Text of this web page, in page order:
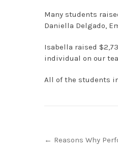
Many students
Daniella Delgado,
Isabella raised
individual on our
All of the students
navigation
← Reasons Why